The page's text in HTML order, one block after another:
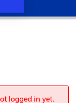
logged in yet.